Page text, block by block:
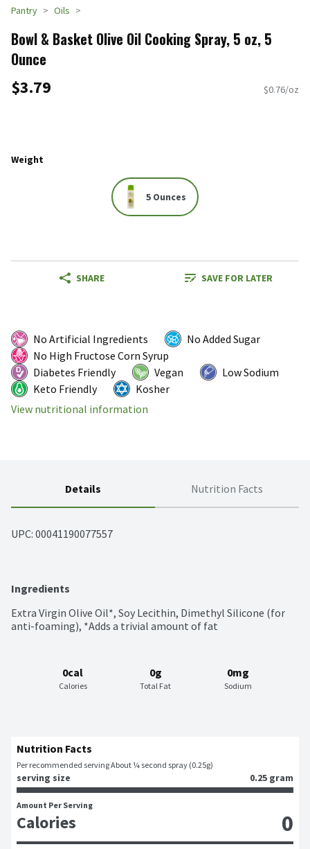
Pantry Oils
Bowl & Basket Olive Oil Cooking Spray, 5 oz, 5
Ounce
$3.79 $0.76/oz
Weight
5 Ounces
SHARE SAVE FOR LATER
No Artificial Ingredients
No Added Sugar
No High Fructose Corn Syrup
Diabetes Friendly
Vegan
Low Sodium
Keto Friendly
Kosher
View nutritional information
Details Nutrition Facts
UPC: 00041190077557
Ingredients
Extra Virgin Olive Oil*, Soy Lecithin, Dimethyl Silicone (for
anti-foaming), *Adds a trivial amount of fat
0cal
Calories
0g
Total Fat
0mg
Sodium
Nutrition Facts
Per recommended serving About ¼ second spray (0.25g)
serving size 0.25 gram
Amount Per Serving
Calories 0